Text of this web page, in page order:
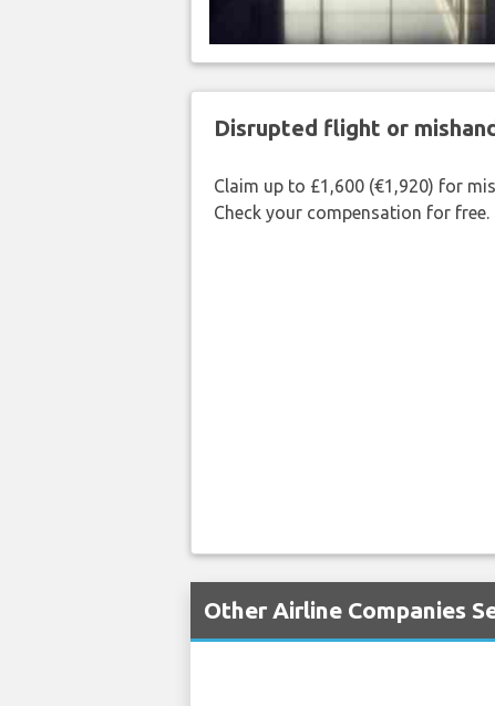
Disrupted flight or
Claim up to £1,600 (€1,920) for
Check your compensation for free.
Other Airline Companies